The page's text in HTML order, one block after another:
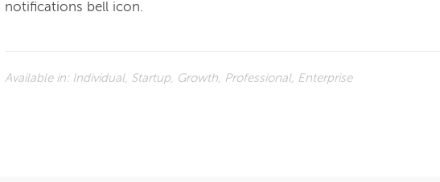
notifications bell icon.
Available in: Individual, Startup, Growth, Professional, Enterprise